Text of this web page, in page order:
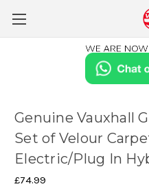
Genuine Vauxhall
Set of Velour
Electric/Plug In
£74.99